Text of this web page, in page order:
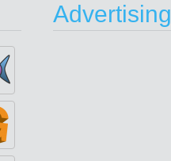
Advertising